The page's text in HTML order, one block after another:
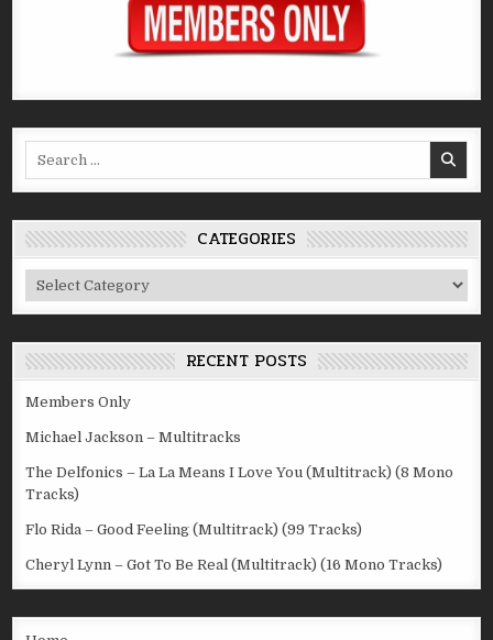
CATEGORIES
Categories
RECENT POSTS
Members Only
Michael Jackson – Multitracks
The Delfonics – La La Means I Love You (Multitrack) (8 Mono
Tracks)
Flo Rida – Good Feeling (Multitrack) (99 Tracks)
Cheryl Lynn – Got To Be Real (Multitrack) (16 Mono Tracks)